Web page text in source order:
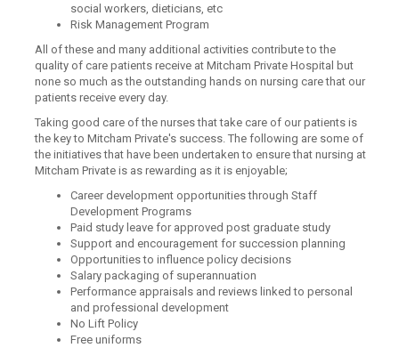
social workers, dieticians, etc
Risk Management Program
All of these and many additional activities contribute to the
quality of care patients receive at Mitcham Private Hospital but
none so much as the outstanding hands on nursing care that our
patients receive every day.
Taking good care of the nurses that take care of our patients is
the key to Mitcham Private's success. The following are some of
the initiatives that have been undertaken to ensure that nursing at
Mitcham Private is as rewarding as it is enjoyable;
Career development opportunities through Staff
Development Programs
Paid study leave for approved post graduate study
Support and encouragement for succession planning
Opportunities to influence policy decisions
Salary packaging of superannuation
Performance appraisals and reviews linked to personal
and professional development
No Lift Policy
Free uniforms